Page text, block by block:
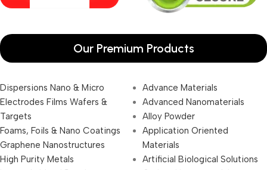
Our Premium Products
Dispersions Nano & Micro
Electrodes Films Wafers &
Targets
Foams, Foils & Nano Coatings
Graphene Nanostructures
High Purity Metals
Advance Materials
Advanced Nanomaterials
Alloy Powder
Application Oriented
Materials
Artificial Biological Solutions